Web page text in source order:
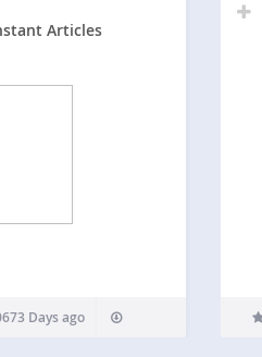
Articles
Days ago